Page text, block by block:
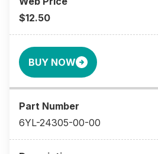
$12.50
BUY NOW
6YL-24305-00-00